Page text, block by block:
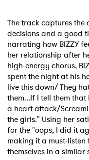
The track captures
decisions and a good
narrating how BIZZY
her relationship after
high-energy chorus,
spent the night at his
live this down/ They
them...If I tell them
a heart attack/
the girls." Using her
for the "oops, I did it
making it a must-
themselves in a similar